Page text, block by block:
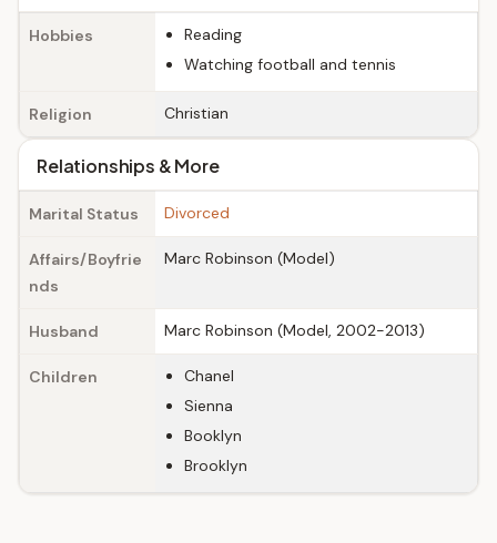
Hobbies
Reading
Watching football and tennis
Religion Christian
Relationships & More
Marital Status Divorced
Affairs/Boyfrie
nds
Marc Robinson (Model)
Husband Marc Robinson (Model, 2002-2013)
Children
Chanel
Sienna
Booklyn
Brooklyn